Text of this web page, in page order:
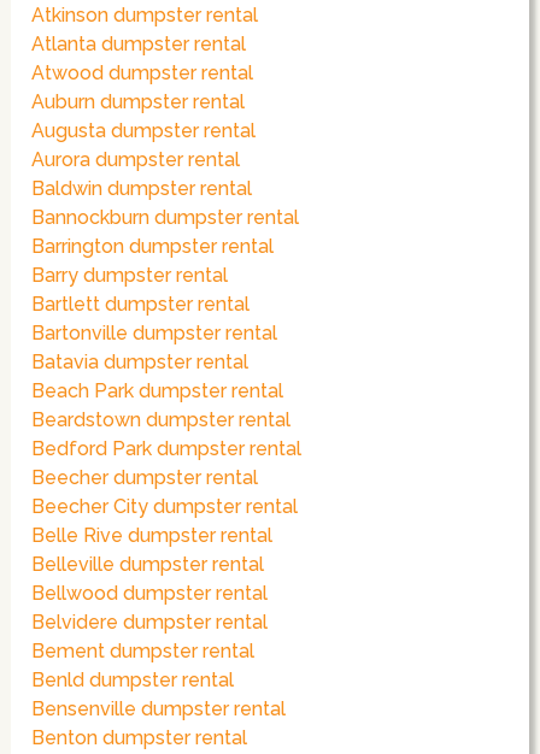
Atkinson dumpster rental
Atlanta dumpster rental
Atwood dumpster rental
Auburn dumpster rental
Augusta dumpster rental
Aurora dumpster rental
Baldwin dumpster rental
Bannockburn dumpster rental
Barrington dumpster rental
Barry dumpster rental
Bartlett dumpster rental
Bartonville dumpster rental
Batavia dumpster rental
Beach Park dumpster rental
Beardstown dumpster rental
Bedford Park dumpster rental
Beecher dumpster rental
Beecher City dumpster rental
Belle Rive dumpster rental
Belleville dumpster rental
Bellwood dumpster rental
Belvidere dumpster rental
Bement dumpster rental
Benld dumpster rental
Bensenville dumpster rental
Benton dumpster rental